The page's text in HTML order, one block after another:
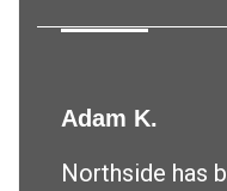
Adam K.
Northside has